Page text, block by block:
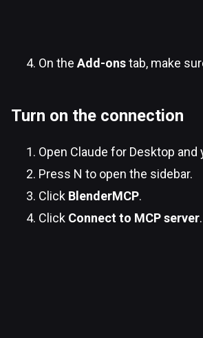
On the Add-onstab, make
Turn on the connection
Open Claude for Desktop
Press N to open the sidebar.
Click BlenderMCP.
Click Connect to MCP server.